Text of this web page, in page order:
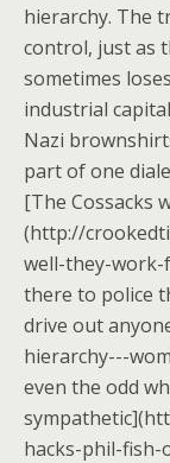
hierarchy. The
control, just as
sometimes
industrial
Nazi
part of one
[The Cossacks
(http://
well-they-
there to police
drive out
hierarchy---
even the odd
hacks-phil-